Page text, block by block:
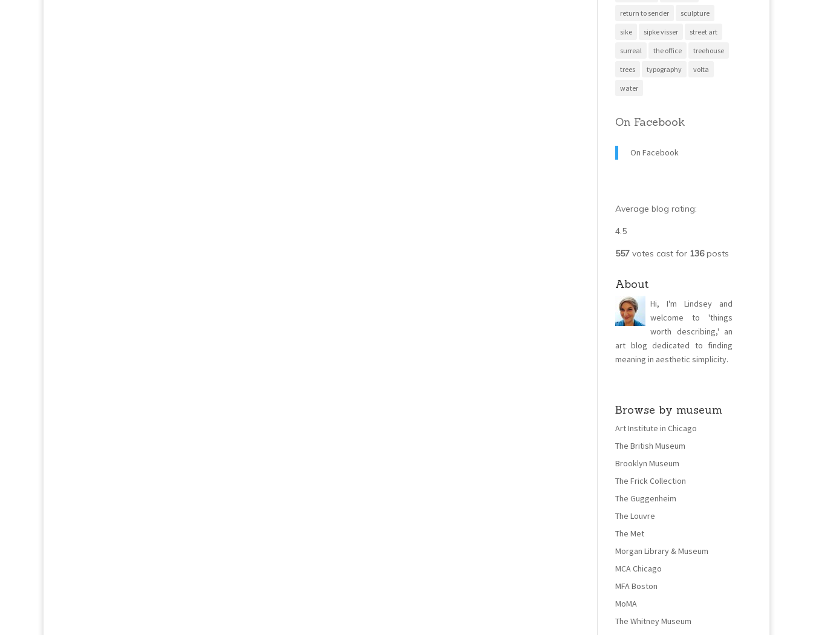
return to sender sculpture
sike sipke visser street art
surreal the office treehouse
trees typography volta
water
On Facebook
On Facebook
Average blog rating:
4.5
557 votes cast for 136posts
About
Hi, I'm Lindsey and
welcome to 'things
worth describing,' an
art blog dedicated to finding
meaning in aesthetic simplicity.
Browse by museum
Art Institute in Chicago
The British Museum
Brooklyn Museum
The Frick Collection
The Guggenheim
The Louvre
The Met
Morgan Library & Museum
MCA Chicago
MFA Boston
MoMA
The Whitney Museum